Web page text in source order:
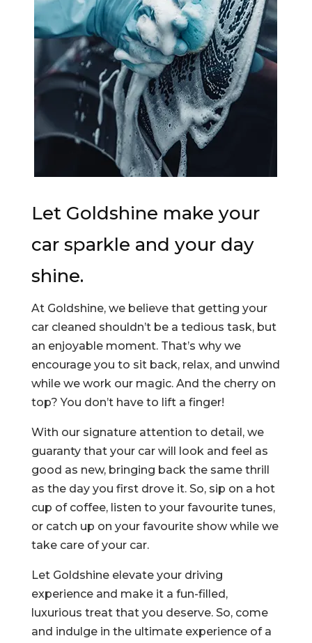
Let Goldshine make your
car sparkle and your day
shine.
At Goldshine, we believe that getting your
car cleaned shouldn’t be a tedious task, but
an enjoyable moment. That’s why we
encourage you to sit back, relax, and unwind
while we work our magic. And the cherry on
top? You don’t have to lift a finger!
With our signature attention to detail, we
guaranty that your car will look and feel as
good as new, bringing back the same thrill
as the day you first drove it. So, sip on a hot
cup of coffee, listen to your favourite tunes,
or catch up on your favourite show while we
take care of your car.
Let Goldshine elevate your driving
experience and make it a fun-filled,
luxurious treat that you deserve. So, come
and indulge in the ultimate experience of a